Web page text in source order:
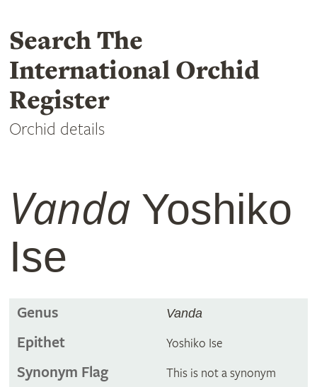
Search The
International Orchid
Register
Orchid details
VandaYoshiko
Ise
Genus Vanda
Epithet Yoshiko Ise
Synonym Flag This is not a synonym